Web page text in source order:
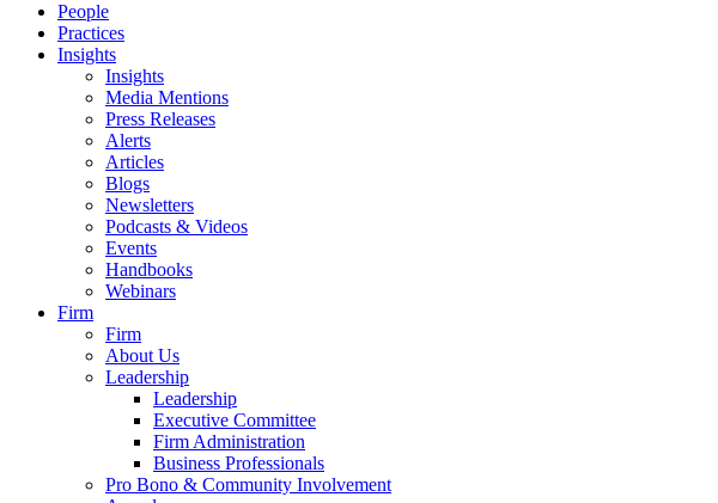
People
Practices
Insights
Insights
Media Mentions
Press Releases
Alerts
Articles
Blogs
Newsletters
Podcasts & Videos
Events
Handbooks
Webinars
Firm
Firm
About Us
Leadership
Leadership
Executive Committee
Firm Administration
Business Professionals
Pro Bono & Community Involvement